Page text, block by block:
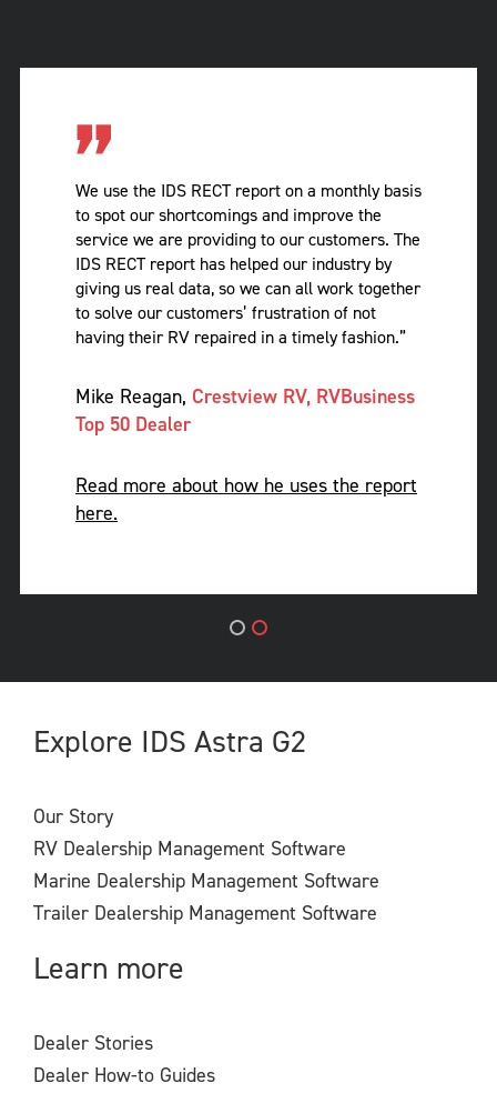
We use the IDS RECT report on a monthly basis
to spot our shortcomings and improve the
service we are providing to our customers. The
IDS RECT report has helped our industry by
giving us real data, so we can all work together
to solve our customers’ frustration of not
having their RV repaired in a timely fashion.”
Mike Reagan, Crestview RV, RVBusiness
Top 50 Dealer
Read more about how he uses the report
here.
Explore IDS Astra G2
Our Story
RV Dealership Management Software
Marine Dealership Management Software
Trailer Dealership Management Software
Learn more
Dealer Stories
Dealer How-to Guides